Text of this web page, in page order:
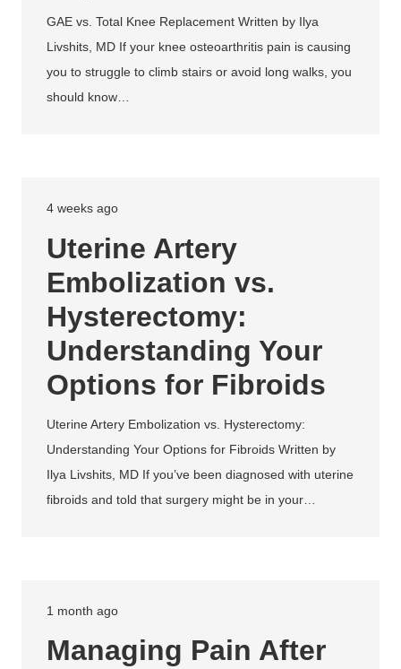
GAE vs. Total Knee Replacement Written by Ilya
Livshits, MD If your knee osteoarthritis pain is causing
you to struggle to climb stairs or avoid long walks, you
should know…
4 weeks ago
Uterine Artery
Embolization vs.
Hysterectomy:
Understanding Your
Options for Fibroids
Uterine Artery Embolization vs. Hysterectomy:
Understanding Your Options for Fibroids Written by
Ilya Livshits, MD If you’ve been diagnosed with uterine
fibroids and told that surgery might be in your…
1 month ago
Managing Pain After